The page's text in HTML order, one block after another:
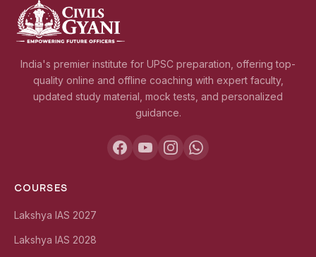
India's premier institute for UPSC preparation, offering top-
quality online and offline coaching with expert faculty,
updated study material, mock tests, and personalized
guidance.
COURSES
Lakshya IAS 2027
Lakshya IAS 2028